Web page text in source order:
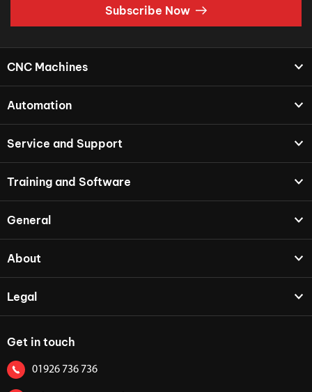
Subscribe Now
CNC Machines
Automation
Service and Support
Training and Software
General
About
Legal
Get in touch
01926 736 736